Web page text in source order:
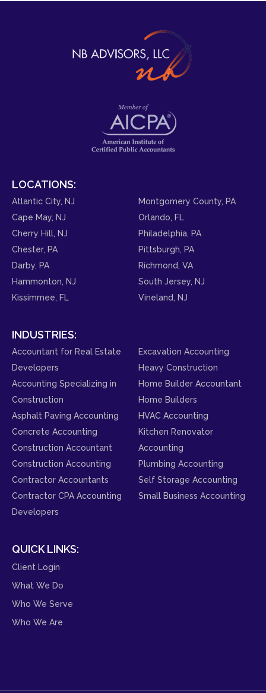
LOCATIONS:
Atlantic City, NJ
Cape May, NJ
Cherry Hill, NJ
Chester, PA
Darby, PA
Hammonton, NJ
Kissimmee, FL
Montgomery County, PA
Orlando, FL
Philadelphia, PA
Pittsburgh, PA
Richmond, VA
South Jersey, NJ
Vineland, NJ
INDUSTRIES:
Accountant for Real Estate
Developers
Accounting Specializing in
Construction
Asphalt Paving Accounting
Concrete Accounting
Construction Accountant
Construction Accounting
Contractor Accountants
Contractor CPA Accounting
Developers
Excavation Accounting
Heavy Construction
Home Builder Accountant
Home Builders
HVAC Accounting
Kitchen Renovator
Accounting
Plumbing Accounting
Self Storage Accounting
Small Business Accounting
QUICK LINKS:
Client Login
What We Do
Who We Serve
Who We Are